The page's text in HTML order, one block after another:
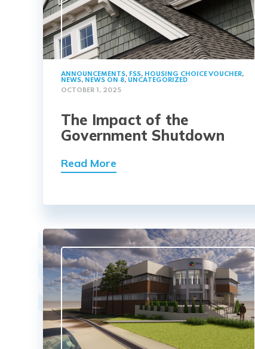
ANNOUNCEMENTS, FSS, HOUSING CHOICE VOUCHER,
NEWS, NEWS ON 8, UNCATEGORIZED
OCTOBER 1, 2025
The Impact of the
Government Shutdown
Read More